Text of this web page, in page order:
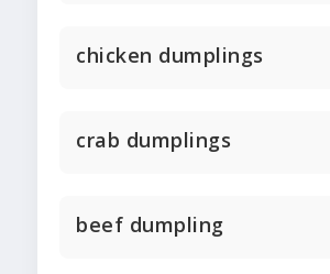
chicken dumplings
crab dumplings
beef dumpling